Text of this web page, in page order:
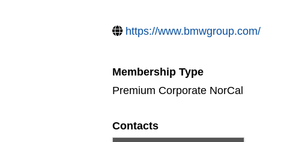
https://www.bmwgroup.com/
Membership Type
Premium Corporate NorCal
Contacts